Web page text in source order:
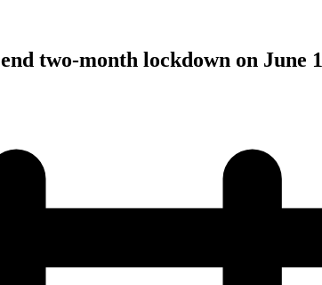
two-month lockdown on June 1